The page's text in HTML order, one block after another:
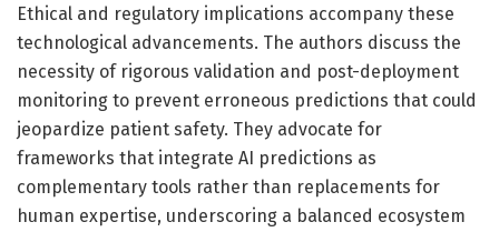
Ethical and regulatory implications accompany these
technological advancements. The authors discuss the
necessity of rigorous validation and post-deployment
monitoring to prevent erroneous predictions that could
jeopardize patient safety. They advocate for
frameworks that integrate AI predictions as
complementary tools rather than replacements for
human expertise, underscoring a balanced ecosystem